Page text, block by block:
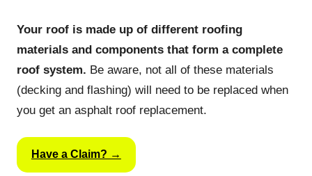
Your roof is made up of different roofing
materials and components that form a complete
roof system. Be aware, not all of these materials
(decking and flashing) will need to be replaced when
you get an asphalt roof replacement.
Have a Claim? →